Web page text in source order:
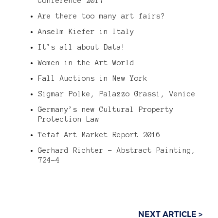
Are there too many art fairs?
Anselm Kiefer in Italy
It’s all about Data!
Women in the Art World
Fall Auctions in New York
Sigmar Polke, Palazzo Grassi, Venice
Germany’s new Cultural Property
Protection Law
Tefaf Art Market Report 2016
Gerhard Richter – Abstract Painting,
724-4
NEXT ARTICLE >